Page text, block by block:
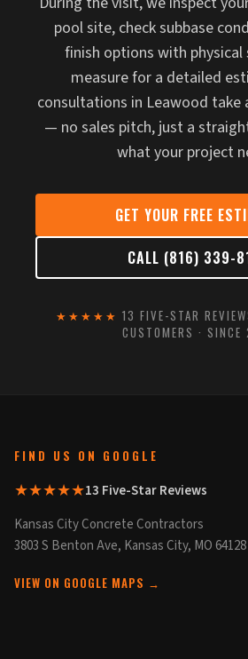
pool site, check subbase
finish options with physical
measure for a detailed
consultations in Leawood take
— no sales pitch, just a
what your project
GET YOUR FREE
CALL (816) 339-
★★★★★ 13 FIVE-STAR
CUSTOMERS · SINCE
FIND US ON GOOGLE
★★★★★13 Five-Star Reviews
Kansas City Concrete Contractors
3803 S Benton Ave, Kansas City, MO 64128
VIEW ON GOOGLE MAPS →